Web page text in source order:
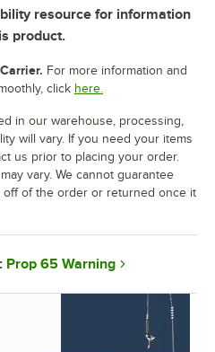
resource for information
product.
For more information and
click here.
in our warehouse, processing,
will vary. If you need your items
us prior to placing your order.
vary. We cannot guarantee
off of the order or returned once it
Prop 65 Warning